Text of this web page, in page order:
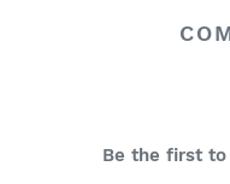
Be the first